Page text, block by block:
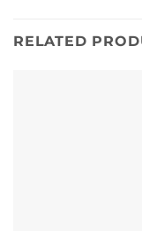
RELATED